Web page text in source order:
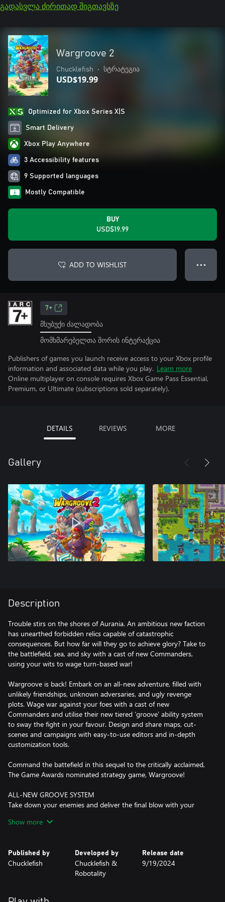
გადასვლა ძირითად შიგთავსზე
Wargroove 2
Chucklefish • სტრატეგია
USD$19.99
Optimized for Xbox Series X|S
Smart Delivery
Xbox Play Anywhere
3 Accessibility features
9 Supported languages
Mostly Compatible
BUY
USD$19.99
ADD TO WISHLIST ● ● ●
7+
მსუბუქი ძალადობა
მომხმარებელთა შორის ინტერაქცია
Publishers of games you launch receive access to your Xbox profile
information and associated data while you play. Learn more
Online multiplayer on console requires Xbox Game Pass Essential,
Premium, or Ultimate (subscriptions sold separately).
DETAILS REVIEWS MORE
Gallery
Description
Trouble stirs on the shores of Aurania. An ambitious new faction
has unearthed forbidden relics capable of catastrophic
consequences. But how far will they go to achieve glory? Take to
the battlefield, sea, and sky with a cast of new Commanders,
using your wits to wage turn-based war!
Wargroove is back! Embark on an all-new adventure, filled with
unlikely friendships, unknown adversaries, and ugly revenge
plots. Wage war against your foes with a cast of new
Commanders and utilise their new tiered ‘groove’ ability system
to sway the fight in your favour. Design and share maps, cut-
scenes and campaigns with easy-to-use editors and in-depth
customization tools.
Command the battefield in this sequel to the critically acclaimed,
The Game Awards nominated strategy game, Wargroove!
ALL-NEW GROOVE SYSTEM
Take down your enemies and deliver the final blow with your
that can turn the tides of battle. Wargroove 2 introduces a new
even more powerful attack!
COMMAND THE LAND, SEA AND SKY
Show more
Published by
Chucklefish
Developed by
Chucklefish &
Robotality
Release date
9/19/2024